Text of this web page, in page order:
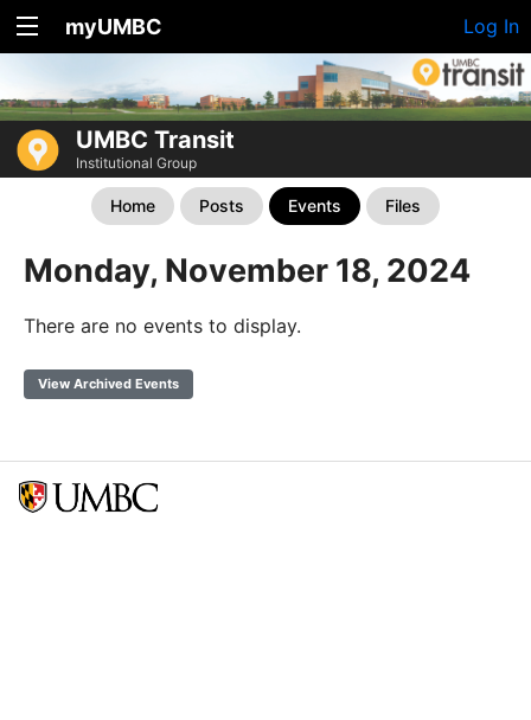
myUMBC Log In
UMBC Transit
Institutional Group
Home Posts Events Files
Monday, November 18, 2024
There are no events to display.
View Archived Events